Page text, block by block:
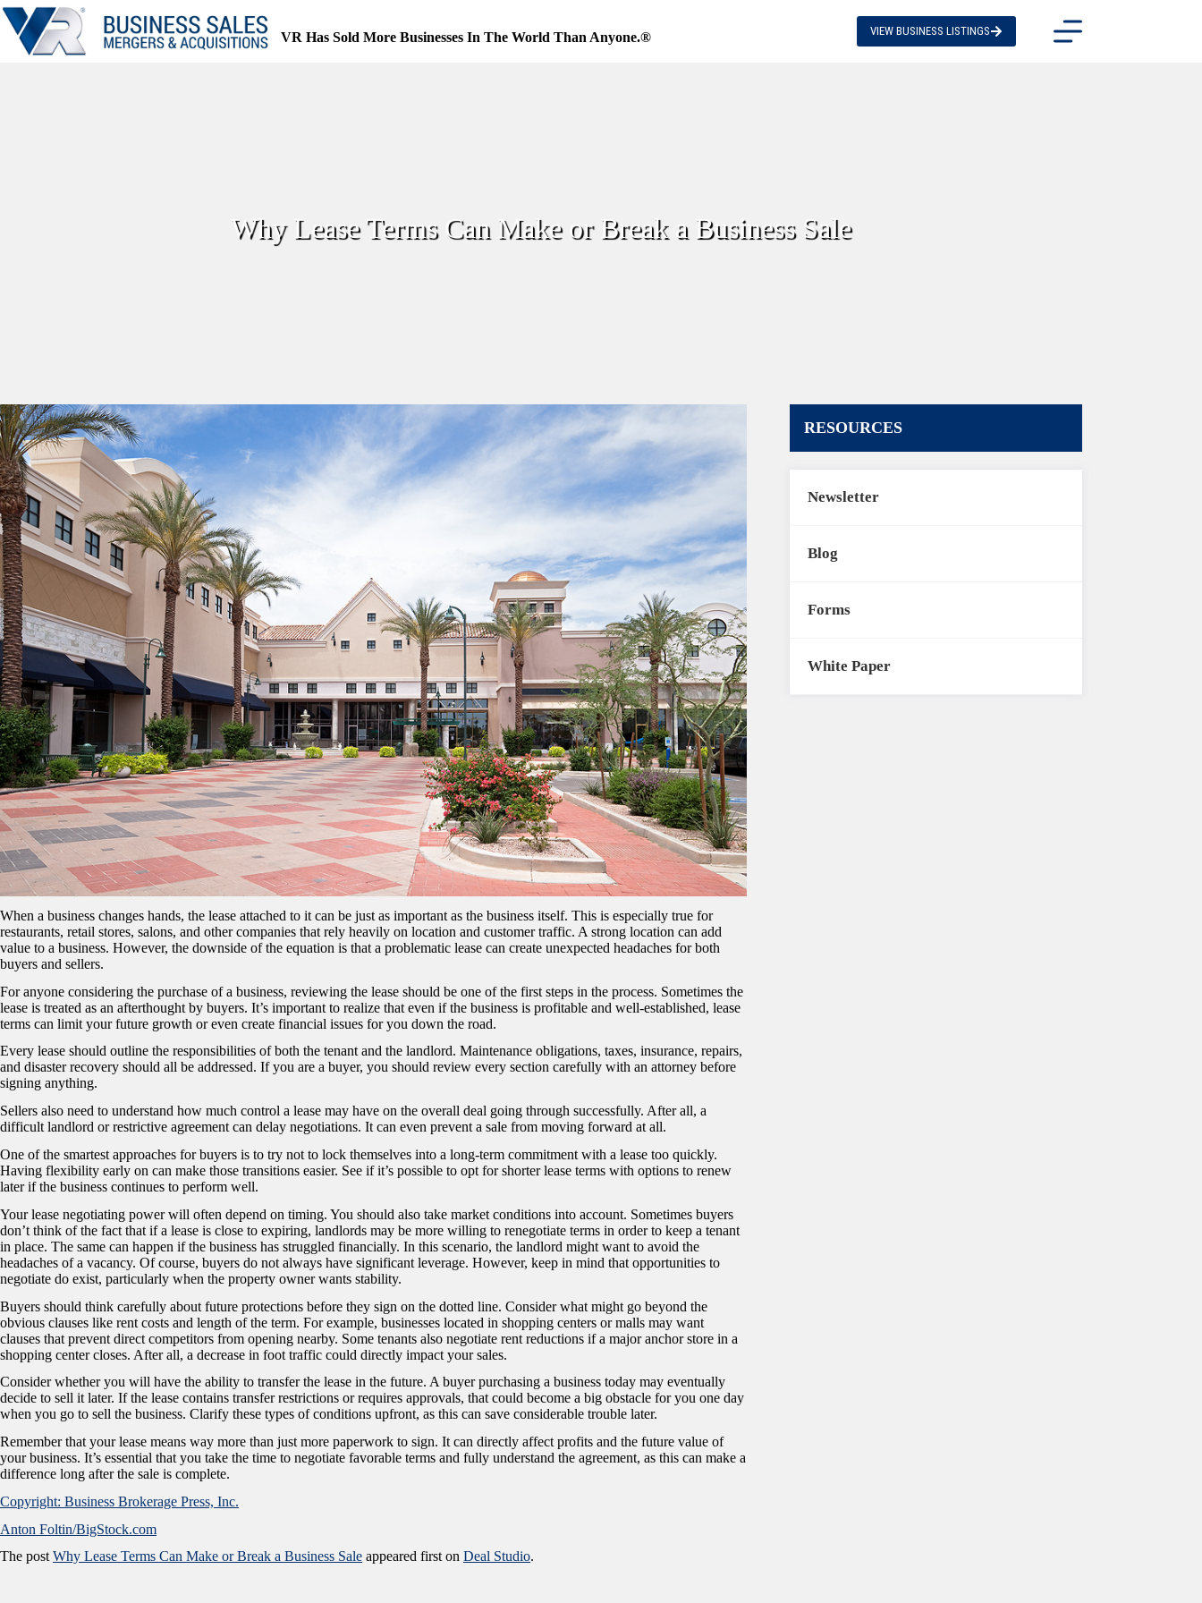
Skip
to
content
VR Has Sold More Businesses In The World Than Anyone.® VIEW BUSINESS LISTINGS
Why Lease Terms Can Make or Break a Business Sale
When a business changes hands, the lease attached to it can be just as important as the business itself. This is especially true for
restaurants, retail stores, salons, and other companies that rely heavily on location and customer traffic. A strong location can add
value to a business. However, the downside of the equation is that a problematic lease can create unexpected headaches for both
buyers and sellers.
For anyone considering the purchase of a business, reviewing the lease should be one of the first steps in the process. Sometimes the
lease is treated as an afterthought by buyers. It’s important to realize that even if the business is profitable and well-established, lease
terms can limit your future growth or even create financial issues for you down the road.
Every lease should outline the responsibilities of both the tenant and the landlord. Maintenance obligations, taxes, insurance, repairs,
and disaster recovery should all be addressed. If you are a buyer, you should review every section carefully with an attorney before
signing anything.
Sellers also need to understand how much control a lease may have on the overall deal going through successfully. After all, a
difficult landlord or restrictive agreement can delay negotiations. It can even prevent a sale from moving forward at all.
One of the smartest approaches for buyers is to try not to lock themselves into a long-term commitment with a lease too quickly.
Having flexibility early on can make those transitions easier. See if it’s possible to opt for shorter lease terms with options to renew
later if the business continues to perform well.
Your lease negotiating power will often depend on timing. You should also take market conditions into account. Sometimes buyers
don’t think of the fact that if a lease is close to expiring, landlords may be more willing to renegotiate terms in order to keep a tenant
in place. The same can happen if the business has struggled financially. In this scenario, the landlord might want to avoid the
headaches of a vacancy. Of course, buyers do not always have significant leverage. However, keep in mind that opportunities to
negotiate do exist, particularly when the property owner wants stability.
Buyers should think carefully about future protections before they sign on the dotted line. Consider what might go beyond the
obvious clauses like rent costs and length of the term. For example, businesses located in shopping centers or malls may want
clauses that prevent direct competitors from opening nearby. Some tenants also negotiate rent reductions if a major anchor store in a
shopping center closes. After all, a decrease in foot traffic could directly impact your sales.
Consider whether you will have the ability to transfer the lease in the future. A buyer purchasing a business today may eventually
decide to sell it later. If the lease contains transfer restrictions or requires approvals, that could become a big obstacle for you one day
when you go to sell the business. Clarify these types of conditions upfront, as this can save considerable trouble later.
Remember that your lease means way more than just more paperwork to sign. It can directly affect profits and the future value of
your business. It’s essential that you take the time to negotiate favorable terms and fully understand the agreement, as this can make a
difference long after the sale is complete.
Copyright: Business Brokerage Press, Inc.
Anton Foltin/BigStock.com
The postWhy Lease Terms Can Make or Break a Business Sale appeared first on Deal Studio.
RESOURCES
Newsletter
Blog
Forms
White Paper